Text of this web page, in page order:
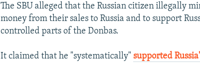
The SBU alleged that the Russian citizen illegally
money from their sales to Russia and to support
controlled parts of the Donbas.
It claimed that he "systematically"supported